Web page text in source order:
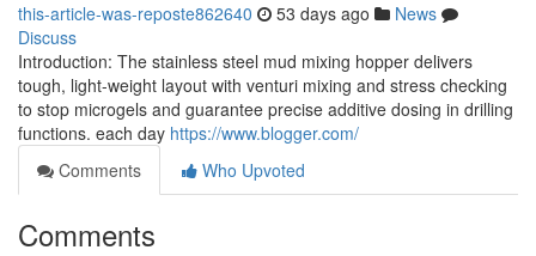
this-article-was-reposte862640 53 days ago
News
Discuss
Introduction: The stainless steel mud mixing hopper delivers
tough, light-weight layout with venturi mixing and stress checking
to stop microgels and guarantee precise additive dosing in drilling
functions. each day https://www.blogger.com/
Comments
Who Upvoted
Comments